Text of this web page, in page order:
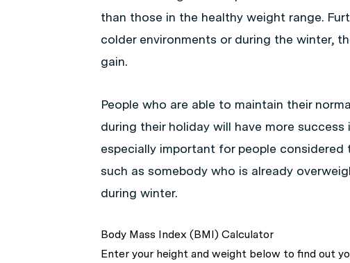
than those in the healthy weight range.
colder environments or during the winter,
gain.
People who are able to maintain their
during their holiday will have more
especially important for people
such as somebody who is already
during winter.
Body Mass Index (BMI) Calculator
Enter your height and weight below to find out